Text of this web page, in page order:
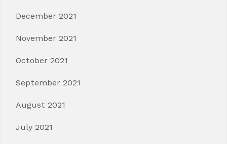
December 2021
November 2021
October 2021
September 2021
August 2021
July 2021